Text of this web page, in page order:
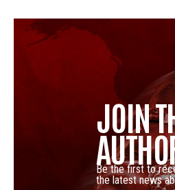
JOIN
Be the first to
the latest news